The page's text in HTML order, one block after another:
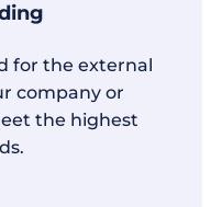
for the external
company or
the highest